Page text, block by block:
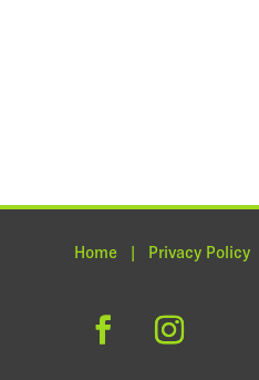
Home | Privacy